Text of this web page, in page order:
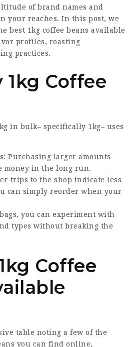
of brand names and
your reaches. In this post, we
best 1kg coffee beans available
profiles, roasting
practices.
Coffee
in bulk– specifically 1kg– uses
: Purchasing larger amounts
money in the long run.
trips to the shop indicate less
can simply reorder when your
you can experiment with
types without breaking the
Coffee
table noting a few of the
you can find online,